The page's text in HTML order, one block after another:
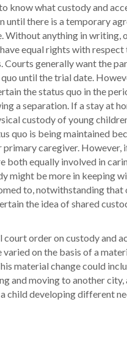
know what custody and
until there is a temporary
Without anything in writing,
equal rights with respect
Courts generally want the
until the trial date.
the status quo in the
a separation. If a stay at
custody of young
quo is being maintained
caregiver. However,
both equally involved in
might be more in keeping
to, notwithstanding that
the idea of shared
court order on custody and
varied on the basis of a
material change could
and moving to another city,
child developing different